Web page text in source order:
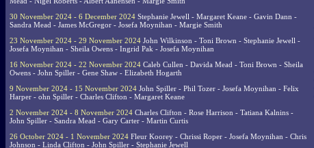
30 November 2024 - 6 December 2024 Stephanie Jewell - Margaret Keane - Gavin Dann -
Sandra Mead - James McGregor - Josefa Moynihan - Margie Smith
23 November 2024 - 29 November 2024 John Wilkinson - Toni Brown - Stephanie Jewell -
Josefa Moynihan - Sheila Owens - Ingrid Pak - Josefa Moynihan
16 November 2024 - 22 November 2024 Caleb Cullen - Davida Mead - Toni Brown - Sheila
Owens - John Spiller - Gene Shaw - Elizabeth Hogarth
9 November 2024 - 15 November 2024 John Spiller - Phil Tozer - Josefa Moynihan - Felix
Harper - ohn Spiller - Charles Clifton - Margaret Keane
2 November 2024 - 8 November 2024 Charles Clifton - Rose Harrison - Tatiana Kalnins -
John Spiller - Sandra Mead - Gary Carter - Martin Curtis
26 October 2024 - 1 November 2024 Fleur Koorey - Chrissi Roper - Josefa Moynihan - Chris
Johnson - Linda Clifton - John Spiller - Stephanie Jewell